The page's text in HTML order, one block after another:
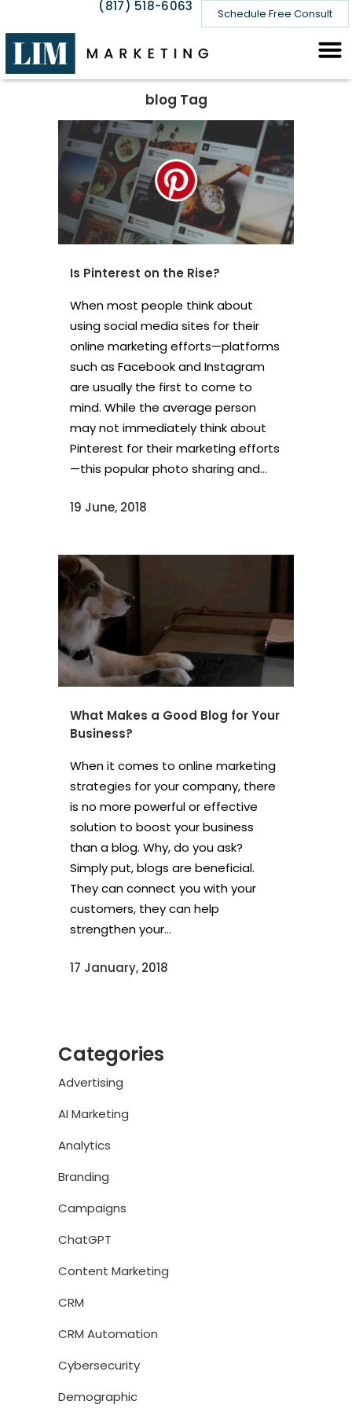
Schedule Free Consult
(817) 518-6063
blog Tag
Is Pinterest on the Rise?
When most people think about
using social media sites for their
online marketing efforts—platforms
such as Facebook and Instagram
are usually the first to come to
mind. While the average person
may not immediately think about
Pinterest for their marketing efforts
—this popular photo sharing and...
19 June, 2018
What Makes a Good Blog for Your
Business?
When it comes to online marketing
strategies for your company, there
is no more powerful or effective
solution to boost your business
than a blog. Why, do you ask?
Simply put, blogs are beneficial.
They can connect you with your
customers, they can help
strengthen your...
17 January, 2018
Categories
Advertising
AI Marketing
Analytics
Branding
Campaigns
ChatGPT
Content Marketing
CRM
CRM Automation
Cybersecurity
Demographic